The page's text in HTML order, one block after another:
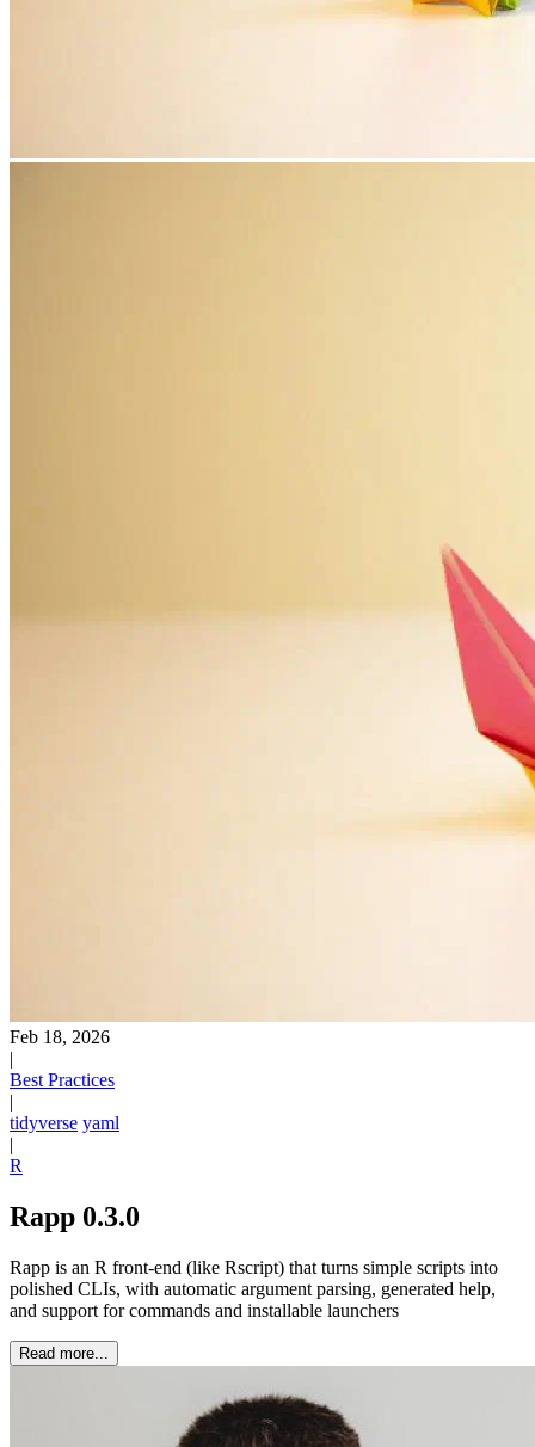
Feb 18, 2026
|
Best Practices
|
tidyverse yaml
|
R
Rapp 0.3.0
Rapp is an R front-end (like Rscript) that turns simple scripts into
polished CLIs, with automatic argument parsing, generated help,
and support for commands and installable launchers
Read more...